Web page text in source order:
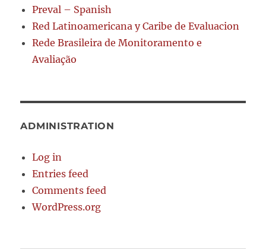
Preval – Spanish
Red Latinoamericana y Caribe de Evaluacion
Rede Brasileira de Monitoramento e
Avaliação
ADMINISTRATION
Log in
Entries feed
Comments feed
WordPress.org